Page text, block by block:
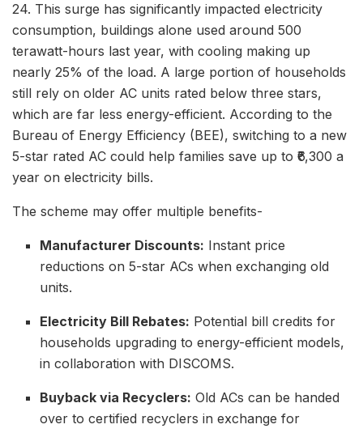
24. This surge has significantly impacted electricity
consumption, buildings alone used around 500
terawatt-hours last year, with cooling making up
nearly 25% of the load. A large portion of households
still rely on older AC units rated below three stars,
which are far less energy-efficient. According to the
Bureau of Energy Efficiency (BEE), switching to a new
5-star rated AC could help families save up to ₹6,300 a
year on electricity bills.
The scheme may offer multiple benefits-
Manufacturer Discounts: Instant price
reductions on 5-star ACs when exchanging old
units.
Electricity Bill Rebates: Potential bill credits for
households upgrading to energy-efficient models,
in collaboration with DISCOMS.
Buyback via Recyclers: Old ACs can be handed
over to certified recyclers in exchange for